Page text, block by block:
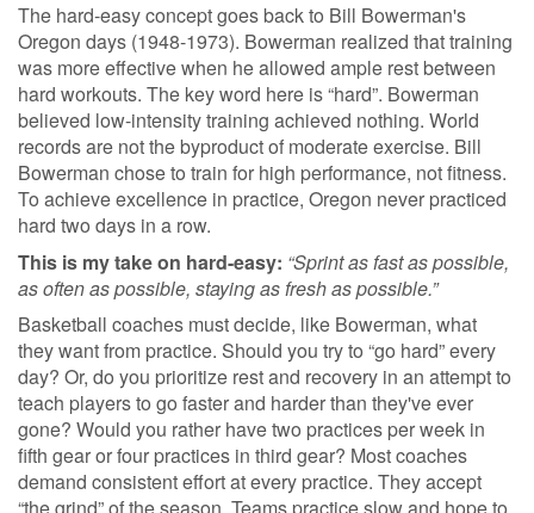
The hard-easy concept goes back to Bill Bowerman's
Oregon days (1948-1973). Bowerman realized that training
was more effective when he allowed ample rest between
hard workouts. The key word here is “hard”. Bowerman
believed low-intensity training achieved nothing. World
records are not the byproduct of moderate exercise. Bill
Bowerman chose to train for high performance, not fitness.
To achieve excellence in practice, Oregon never practiced
hard two days in a row.
This is my take on hard-easy: “Sprint as fast as possible,
as often as possible, staying as fresh as possible.”
Basketball coaches must decide, like Bowerman, what
they want from practice. Should you try to “go hard” every
day? Or, do you prioritize rest and recovery in an attempt to
teach players to go faster and harder than they've ever
gone? Would you rather have two practices per week in
fifth gear or four practices in third gear? Most coaches
demand consistent effort at every practice. They accept